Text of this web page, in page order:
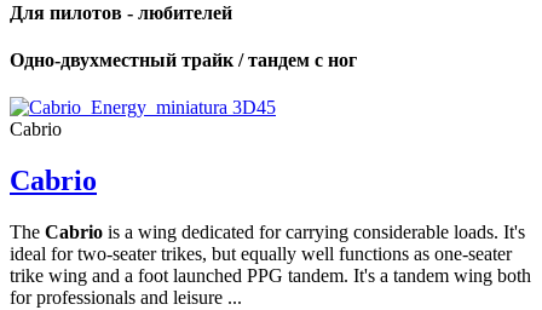
Для пилотов - любителей
Одно-двухместный трайк / тандем с ног
Cabrio
Cabrio
The Cabrio is a wing dedicated for carrying considerable loads. It's
ideal for two-seater trikes, but equally well functions as one-seater
trike wing and a foot launched PPG tandem. It's a tandem wing both
for professionals and leisure ...